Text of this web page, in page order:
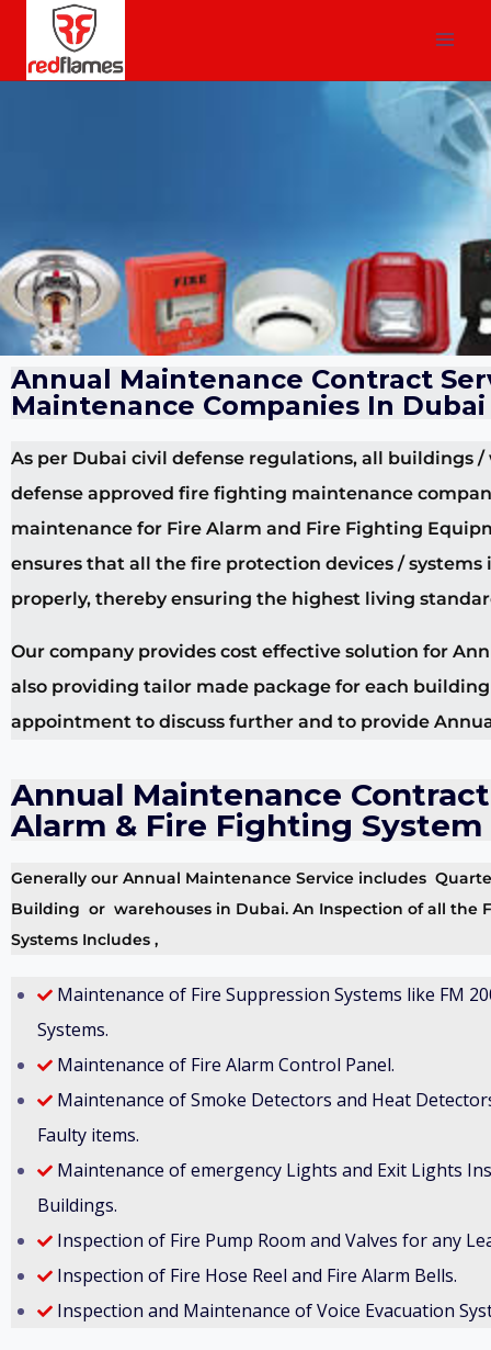
Annual Maintenance Contract
Maintenance Companies In Dubai
As per Dubai civil defense regulations, all buildings
defense approved fire fighting maintenance
maintenance for Fire Alarm and Fire Fighting
ensures that all the fire protection devices /
properly, thereby ensuring the highest living
Our company provides cost effective solution for
also providing tailor made package for each
appointment to discuss further and to provide
Annual Maintenance
Alarm & Fire Fighting System
Generally our Annual Maintenance Service includes
Building or warehouses in Dubai. An Inspection of all the
Systems Includes ,
Maintenance of Fire Suppression Systems like FM
Systems.
Maintenance of Fire Alarm Control Panel.
Maintenance of Smoke Detectors and Heat
Faulty items.
Maintenance of emergency Lights and Exit Lights
Buildings.
Inspection of Fire Pump Room and Valves for any
Inspection of Fire Hose Reel and Fire Alarm Bells.
Inspection and Maintenance of Voice Evacuation